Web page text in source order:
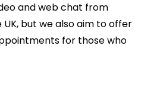
and web chat from
but we also aim to offer
for those who